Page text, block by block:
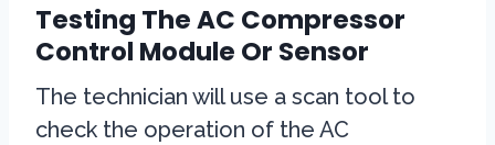
Testing The AC Compressor
Control Module Or Sensor
The technician will use a scan tool to
check the operation of the AC